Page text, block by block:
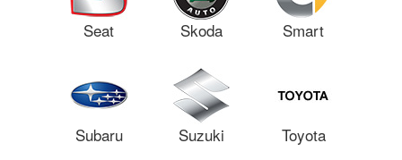
Seat Skoda Smart
Subaru Suzuki Toyota